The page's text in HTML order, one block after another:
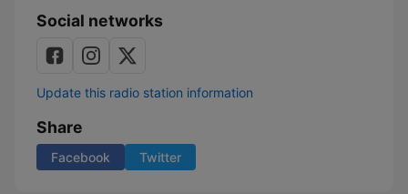
Social networks
Update this radio station information
Share
Facebook Twitter